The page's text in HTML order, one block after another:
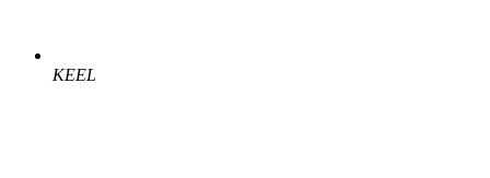
KEEL